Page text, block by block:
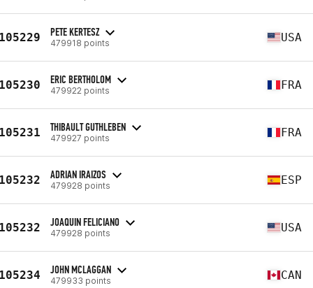
PETE KERTESZ
479918 points USA
ERIC BERTHOLOM
479922 points FRA
THIBAULT GUTHLEBEN
479927 points FRA
ADRIAN IRAIZOS
479928 points ESP
JOAQUIN FELICIANO
479928 points USA
JOHN MCLAGGAN
479933 points CAN